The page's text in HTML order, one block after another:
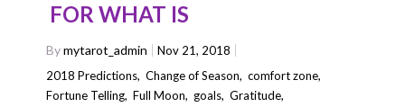
FOR WHAT IS
Bymytarot_admin
Nov 21, 2018
2018 Predictions,Change of Season,comfort zone,
Fortune Telling,Full Moon, goals,Gratitude,